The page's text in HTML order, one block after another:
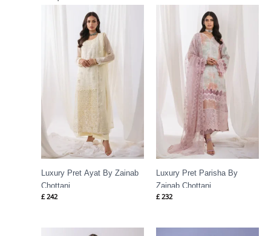
Luxury Pret Ayat By Zainab
Chottani
£ 242
Luxury Pret Parisha By
Zainab Chottani
£ 232